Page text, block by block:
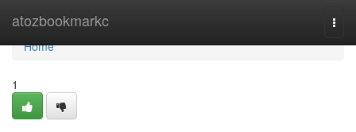
atozbookmarkc
Home
Home
1